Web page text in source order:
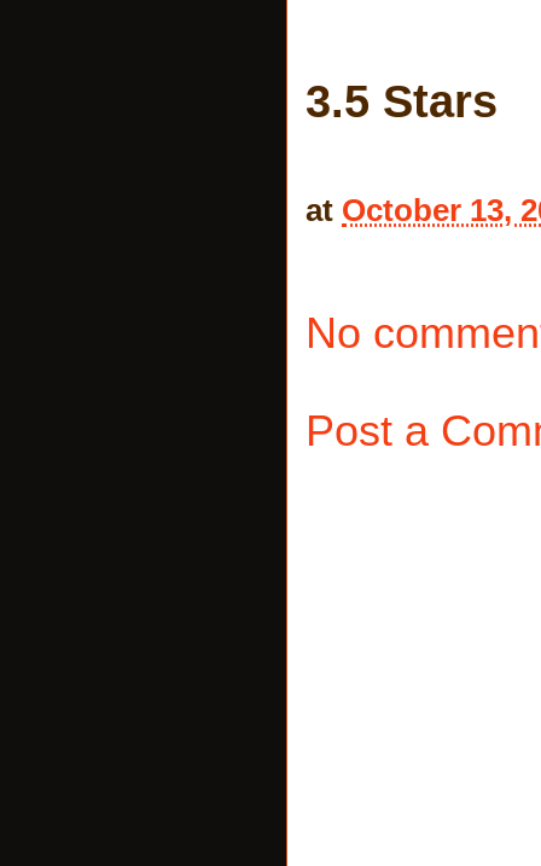
3.5 Stars
at October 13,
No
Post a